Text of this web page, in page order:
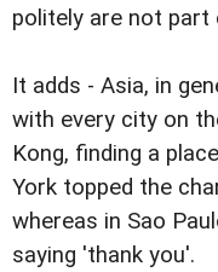
politely are not part
It adds - Asia, in
with every city on
Kong, finding a
York topped the
whereas in Sao
saying 'thank you'.